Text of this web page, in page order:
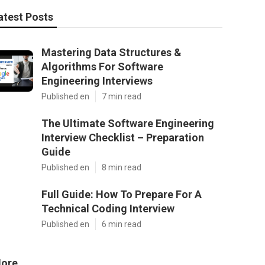
Posts
Mastering Data Structures &
Algorithms For Software
Engineering Interviews
Published en 7 min read
The Ultimate Software Engineering
Interview Checklist – Preparation
Guide
Published en 8 min read
Full Guide: How To Prepare For A
Technical Coding Interview
Published en 6 min read